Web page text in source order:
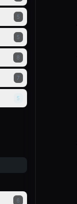
5
5
8
7
5
6